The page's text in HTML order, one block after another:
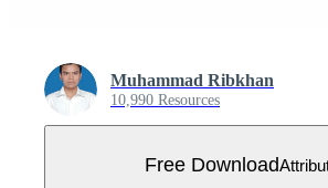
Muhammad Ribkhan
10,990 Resources
Free Download